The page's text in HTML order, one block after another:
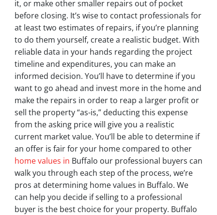
it, or make other smaller repairs out of pocket
before closing. It’s wise to contact professionals for
at least two estimates of repairs, if you’re planning
to do them yourself, create a realistic budget. With
reliable data in your hands regarding the project
timeline and expenditures, you can make an
informed decision. You’ll have to determine if you
want to go ahead and invest more in the home and
make the repairs in order to reap a larger profit or
sell the property “as-is,” deducting this expense
from the asking price will give you a realistic
current market value. You’ll be able to determine if
an offer is fair for your home compared to other
home values in Buffalo our professional buyers can
walk you through each step of the process, we’re
pros at determining home values in Buffalo. We
can help you decide if selling to a professional
buyer is the best choice for your property. Buffalo